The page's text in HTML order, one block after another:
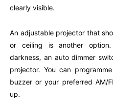
clearly visible.
An adjustable projector that
or ceiling is another
darkness, an auto dimmer
projector. You can
buzzer or your preferred AM/
up.